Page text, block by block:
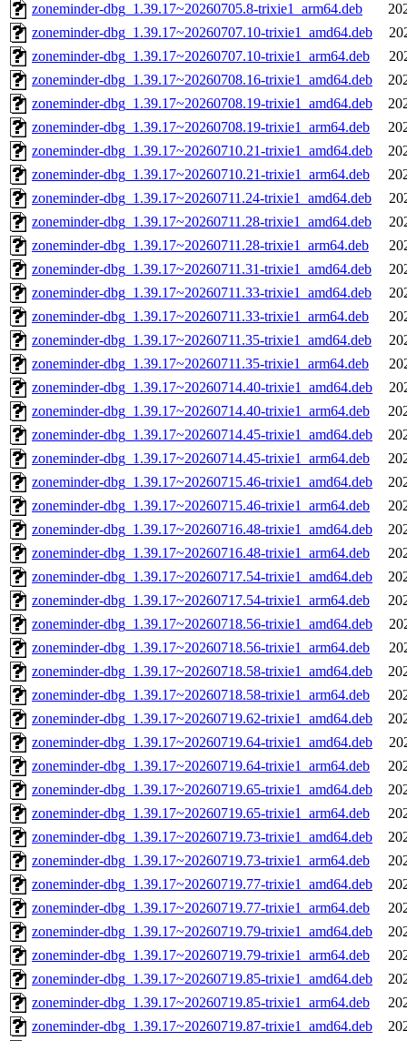
zoneminder-dbg_1.39.17~20260705.8-trixie1_arm64.deb
zoneminder-dbg_1.39.17~20260707.10-trixie1_amd64.deb
zoneminder-dbg_1.39.17~20260707.10-trixie1_arm64.deb
zoneminder-dbg_1.39.17~20260708.16-trixie1_amd64.deb
zoneminder-dbg_1.39.17~20260708.19-trixie1_amd64.deb
zoneminder-dbg_1.39.17~20260708.19-trixie1_arm64.deb
zoneminder-dbg_1.39.17~20260710.21-trixie1_amd64.deb
zoneminder-dbg_1.39.17~20260710.21-trixie1_arm64.deb
zoneminder-dbg_1.39.17~20260711.24-trixie1_amd64.deb
zoneminder-dbg_1.39.17~20260711.28-trixie1_amd64.deb
zoneminder-dbg_1.39.17~20260711.28-trixie1_arm64.deb
zoneminder-dbg_1.39.17~20260711.31-trixie1_amd64.deb
zoneminder-dbg_1.39.17~20260711.33-trixie1_amd64.deb
zoneminder-dbg_1.39.17~20260711.33-trixie1_arm64.deb
zoneminder-dbg_1.39.17~20260711.35-trixie1_amd64.deb
zoneminder-dbg_1.39.17~20260711.35-trixie1_arm64.deb
zoneminder-dbg_1.39.17~20260714.40-trixie1_amd64.deb
zoneminder-dbg_1.39.17~20260714.40-trixie1_arm64.deb
zoneminder-dbg_1.39.17~20260714.45-trixie1_amd64.deb
zoneminder-dbg_1.39.17~20260714.45-trixie1_arm64.deb
zoneminder-dbg_1.39.17~20260715.46-trixie1_amd64.deb
zoneminder-dbg_1.39.17~20260715.46-trixie1_arm64.deb
zoneminder-dbg_1.39.17~20260716.48-trixie1_amd64.deb
zoneminder-dbg_1.39.17~20260716.48-trixie1_arm64.deb
zoneminder-dbg_1.39.17~20260717.54-trixie1_amd64.deb
zoneminder-dbg_1.39.17~20260717.54-trixie1_arm64.deb
zoneminder-dbg_1.39.17~20260718.56-trixie1_amd64.deb
zoneminder-dbg_1.39.17~20260718.56-trixie1_arm64.deb
zoneminder-dbg_1.39.17~20260718.58-trixie1_amd64.deb
zoneminder-dbg_1.39.17~20260718.58-trixie1_arm64.deb
zoneminder-dbg_1.39.17~20260719.62-trixie1_amd64.deb
zoneminder-dbg_1.39.17~20260719.64-trixie1_amd64.deb
zoneminder-dbg_1.39.17~20260719.64-trixie1_arm64.deb
zoneminder-dbg_1.39.17~20260719.65-trixie1_amd64.deb
zoneminder-dbg_1.39.17~20260719.65-trixie1_arm64.deb
zoneminder-dbg_1.39.17~20260719.73-trixie1_amd64.deb
zoneminder-dbg_1.39.17~20260719.73-trixie1_arm64.deb
zoneminder-dbg_1.39.17~20260719.77-trixie1_amd64.deb
zoneminder-dbg_1.39.17~20260719.77-trixie1_arm64.deb
zoneminder-dbg_1.39.17~20260719.79-trixie1_amd64.deb
zoneminder-dbg_1.39.17~20260719.79-trixie1_arm64.deb
zoneminder-dbg_1.39.17~20260719.85-trixie1_amd64.deb
zoneminder-dbg_1.39.17~20260719.85-trixie1_arm64.deb
zoneminder-dbg_1.39.17~20260719.87-trixie1_amd64.deb